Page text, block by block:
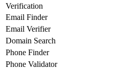
Verification
Email Finder
Email Verifier
Domain Search
Phone Finder
Phone Validator